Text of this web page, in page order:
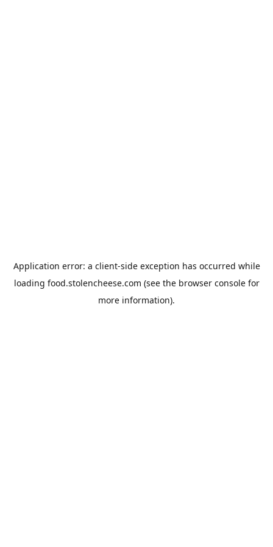
Application error: a client-side exception has occurred while
loading food.stolencheese.com (see the browser consolefor
more information).